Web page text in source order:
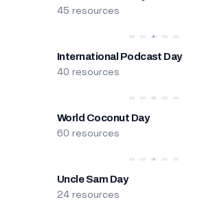
45 resources
International Podcast Day
40 resources
World Coconut Day
60 resources
Uncle Sam Day
24 resources